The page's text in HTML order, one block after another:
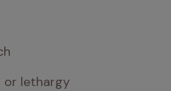
or lethargy